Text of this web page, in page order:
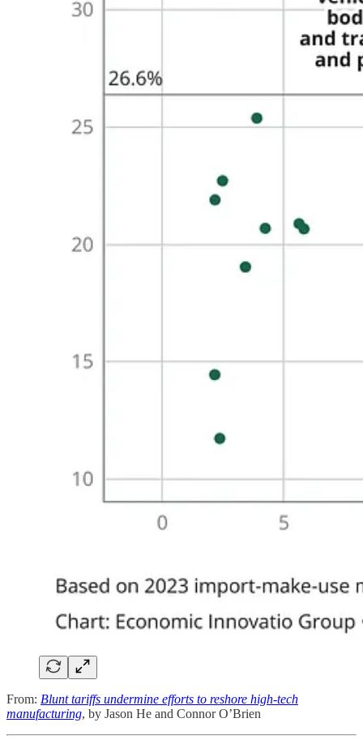
From: Blunt tariffs undermine efforts to reshore high-tech
manufacturing, by Jason He and Connor O’Brien